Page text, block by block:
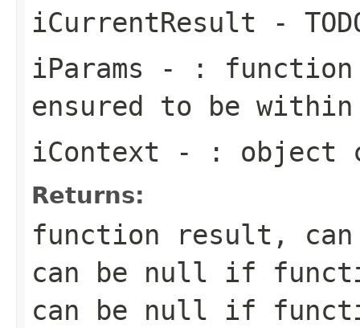
iCurrentResult -
iParams - : function
ensured to be within
iContext - : object
Returns:
function result,
can be null if
can be null if